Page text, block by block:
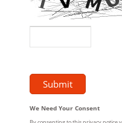
We Need Your Consent